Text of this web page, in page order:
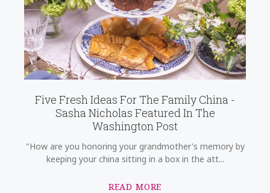
Five Fresh Ideas For The Family China -
Sasha Nicholas Featured In The
Washington Post
"How are you honoring your grandmother's memory by
keeping your china sitting in a box in the att...
READ MORE